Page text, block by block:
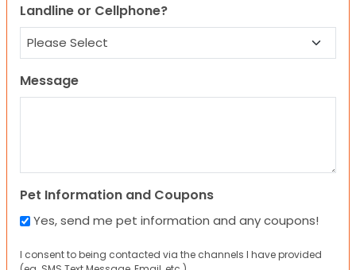
Landline or Cellphone?
Message
Pet Information and Coupons
Yes, send me pet information and any coupons!
I consent to being contacted via the channels I have provided